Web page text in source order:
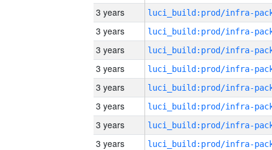
3 years
3 years
3 years
3 years
3 years
3 years
3 years
3 years